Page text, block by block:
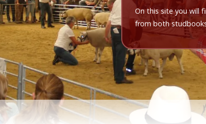
On this site you will
from both